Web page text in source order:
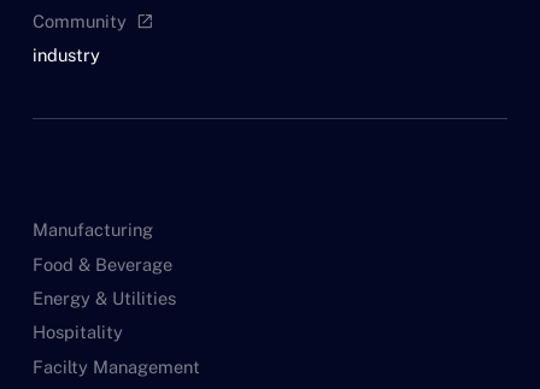
Community open_in_new
industry
Manufacturing
Food & Beverage
Energy & Utilities
Hospitality
Facilty Management